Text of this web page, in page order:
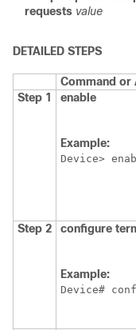
requests value
DETAILED STEPS
Command or
Step 1
enable
Example:
Device>
Step 2 configure
Example:
Device#